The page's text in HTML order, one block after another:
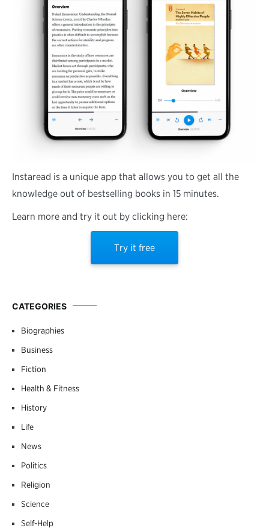
Instaread is a unique app that allows you to get all the
knowledge out of bestselling books in 15 minutes.
Learn more and try it out by clicking here:
Try it free
CATEGORIES
Biographies
Business
Fiction
Health & Fitness
History
Life
News
Politics
Religion
Science
Self-Help